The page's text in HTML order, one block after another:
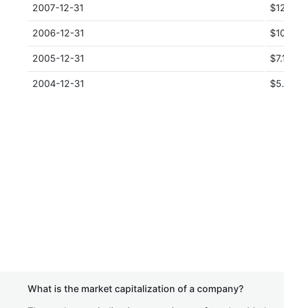
2007-12-31
2006-12-31
2005-12-31
2004-12-31
What is the market capitalization of a company?